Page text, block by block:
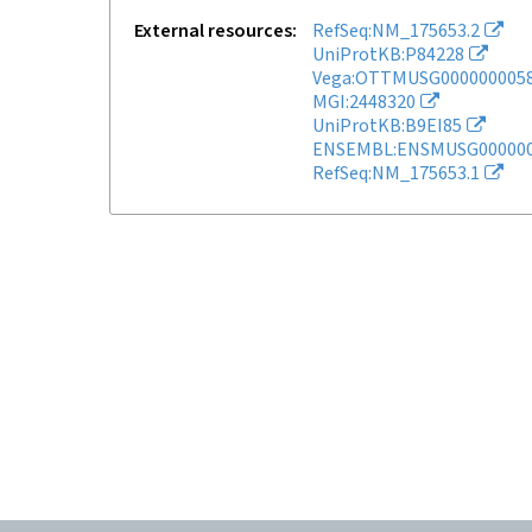
External resources
RefSeq:NM_175653.2
UniProtKB:P84228
MGI:2448320
UniProtKB:B9EI85
RefSeq:NM_175653.1